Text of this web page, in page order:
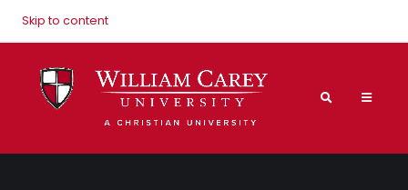
Skip to content